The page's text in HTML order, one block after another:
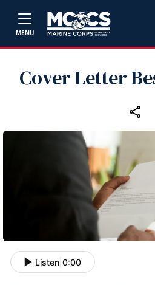
MENU
Cover Letter
Listen 0:00